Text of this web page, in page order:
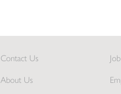
Contact Us
About Us